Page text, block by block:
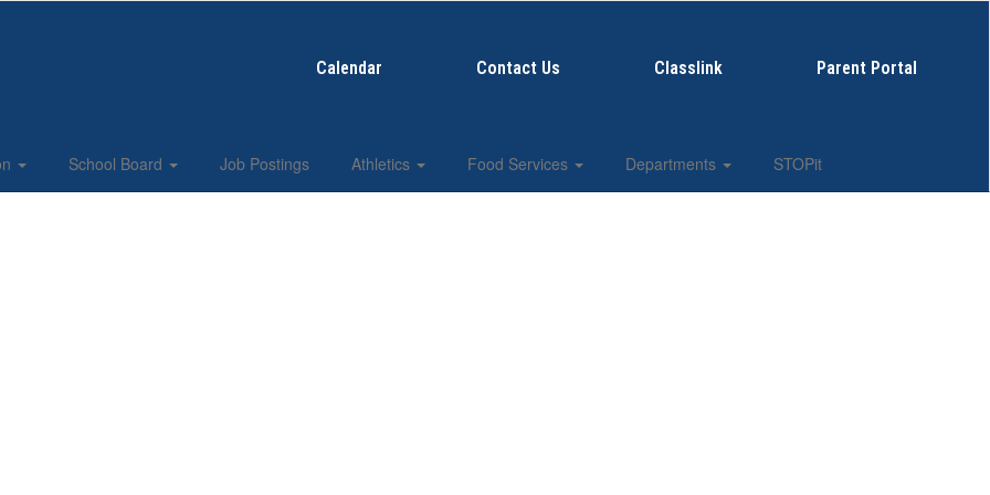
Calendar Contact Us Classlink Parent Portal
School Board Job Postings Athletics Food Services Departments STOPit